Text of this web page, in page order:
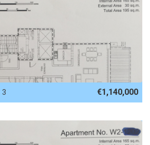
3 €1,140,000